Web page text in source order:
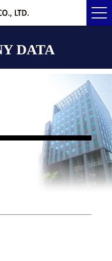
DATA